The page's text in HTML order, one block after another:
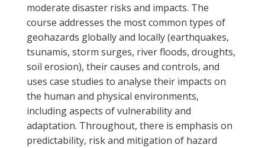
moderate disaster risks and impacts. The
course addresses the most common types of
geohazards globally and locally (earthquakes,
tsunamis, storm surges, river floods, droughts,
soil erosion), their causes and controls, and
uses case studies to analyse their impacts on
the human and physical environments,
including aspects of vulnerability and
adaptation. Throughout, there is emphasis on
predictability, risk and mitigation of hazard